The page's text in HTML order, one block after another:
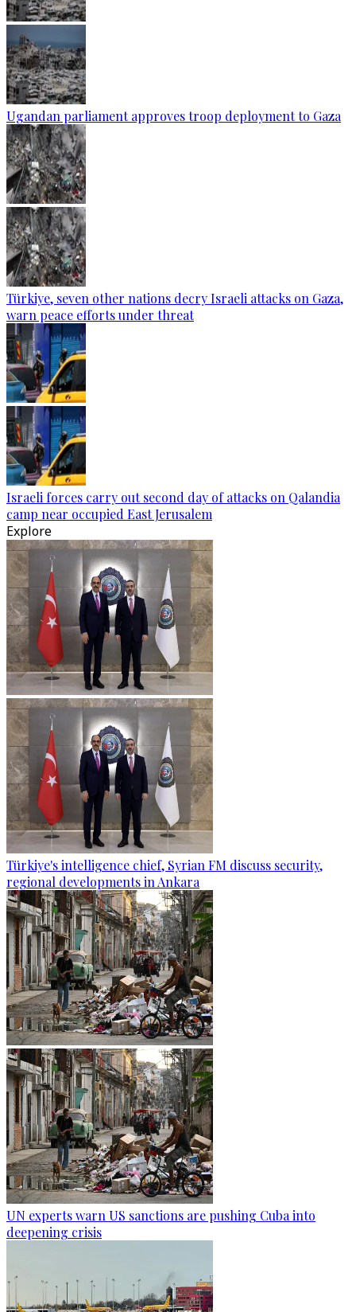
Ugandan parliament approves troop deployment to Gaza
Türkiye, seven other nations decry Israeli attacks on Gaza,
warn peace efforts under threat
Israeli forces carry out second day of attacks on Qalandia
camp near occupied East Jerusalem
Explore
Türkiye's intelligence chief, Syrian FM discuss security,
regional developments in Ankara
UN experts warn US sanctions are pushing Cuba into
deepening crisis